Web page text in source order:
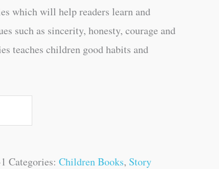
which will help readers learn and
such as sincerity, honesty, courage and
teaches children good habits and
Categories: Children Books, Story